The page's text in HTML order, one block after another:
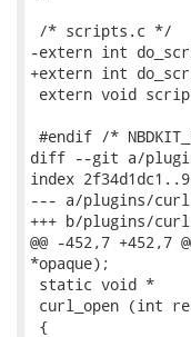
/* scripts.c */
-extern int
+extern int
extern void
#endif /*
diff --git a/
index
--- a/plugins/
+++ b/plugins/
@@ -452,7
*opaque);
static void *
curl_open (int
{